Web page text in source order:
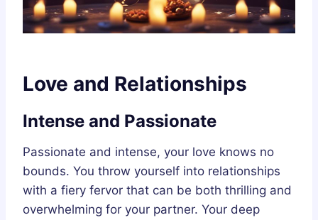
Love and Relationships
Intense and Passionate
Passionate and intense, your love knows no
bounds. You throw yourself into relationships
with a fiery fervor that can be both thrilling and
overwhelming for your partner. Your deep